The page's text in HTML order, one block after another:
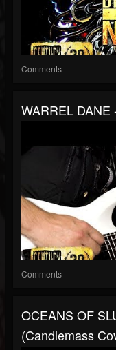
Comments
WARREL
Comments
OCEANS OF
(Candlemass